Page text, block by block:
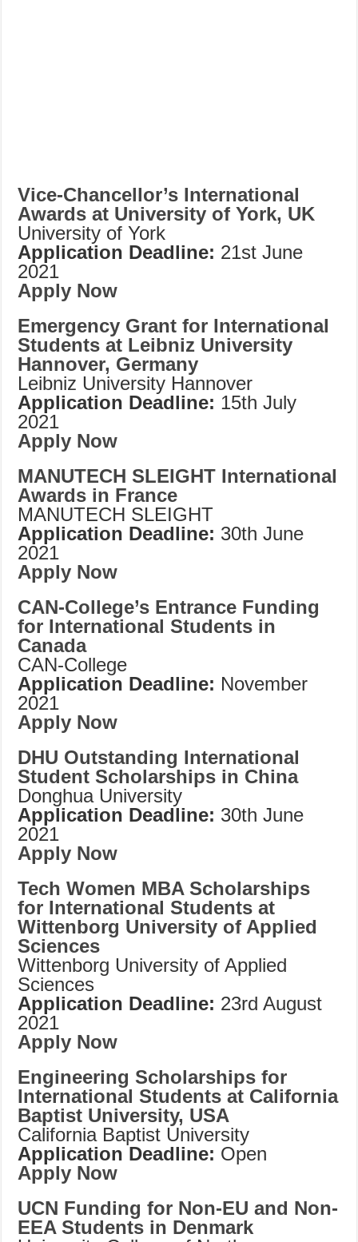
Vice-Chancellor’s International
Awards at University of York, UK
University of York
Application Deadline: 21st June
2021
Apply Now
Emergency Grant for International
Students at Leibniz University
Hannover, Germany
Leibniz University Hannover
Application Deadline: 15th July
2021
Apply Now
MANUTECH SLEIGHT International
Awards in France
MANUTECH SLEIGHT
Application Deadline: 30th June
2021
Apply Now
CAN-College’s Entrance Funding
for International Students in
Canada
CAN-College
Application Deadline: November
2021
Apply Now
DHU Outstanding International
Student Scholarships in China
Donghua University
Application Deadline: 30th June
2021
Apply Now
Tech Women MBA Scholarships
for International Students at
Wittenborg University of Applied
Sciences
Wittenborg University of Applied
Sciences
Application Deadline: 23rd August
2021
Apply Now
Engineering Scholarships for
International Students at California
Baptist University, USA
California Baptist University
Application Deadline: Open
Apply Now
UCN Funding for Non-EU and Non-
EEA Students in Denmark